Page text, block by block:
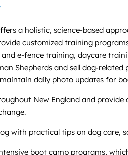
a holistic, science-based
customized training
e-fence training, daycare
Shepherds and sell dog-
daily photo updates for
New England and
with practical tips on dog care,
boot camp programs,